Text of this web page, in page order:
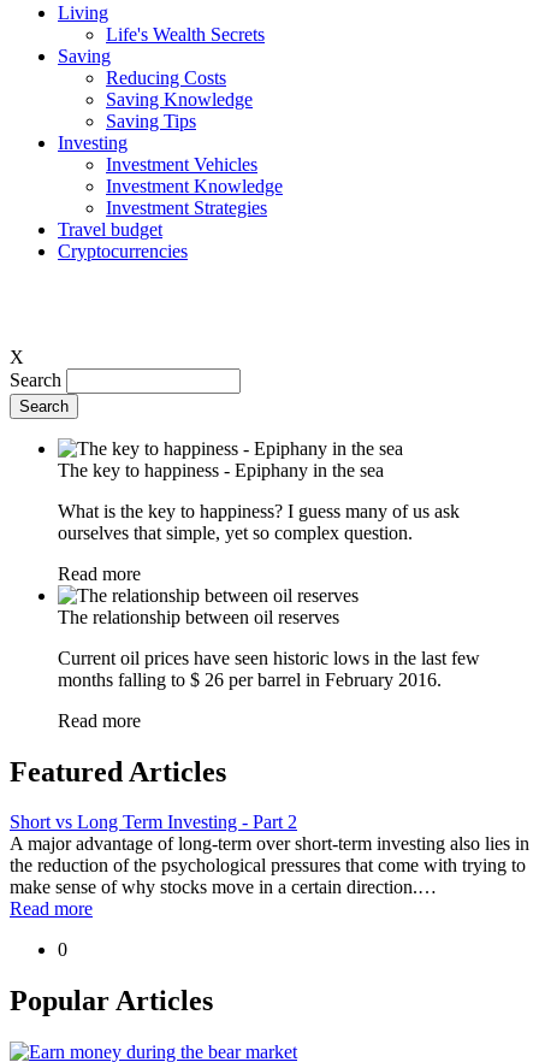
Living
Life's Wealth Secrets
Saving
Reducing Costs
Saving Knowledge
Saving Tips
Investing
Investment Vehicles
Investment Knowledge
Investment Strategies
Travel budget
Cryptocurrencies
X
Search
The key to happiness - Epiphany in the sea
What is the key to happiness? I guess many of us ask
ourselves that simple, yet so complex question.
Read more
The relationship between oil reserves
Current oil prices have seen historic lows in the last few
months falling to $ 26 per barrel in February 2016.
Read more
Featured Articles
Short vs Long Term Investing - Part 2
A major advantage of long-term over short-term investing also lies in
the reduction of the psychological pressures that come with trying to
make sense of why stocks move in a certain direction.…
Read more
0
Popular Articles